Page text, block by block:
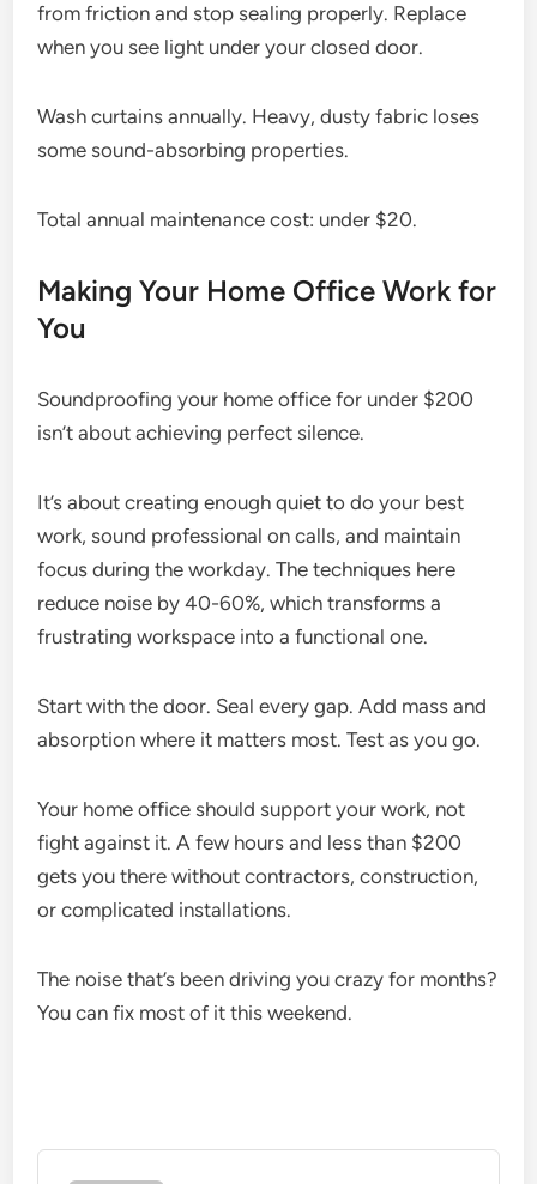
from friction and stop sealing properly. Replace
when you see light under your closed door.
Wash curtains annually. Heavy, dusty fabric loses
some sound-absorbing properties.
Total annual maintenance cost: under $20.
Making Your Home Office Work for
You
Soundproofing your home office for under $200
isn’t about achieving perfect silence.
It’s about creating enough quiet to do your best
work, sound professional on calls, and maintain
focus during the workday. The techniques here
reduce noise by 40-60%, which transforms a
frustrating workspace into a functional one.
Start with the door. Seal every gap. Add mass and
absorption where it matters most. Test as you go.
Your home office should support your work, not
fight against it. A few hours and less than $200
gets you there without contractors, construction,
or complicated installations.
The noise that’s been driving you crazy for months?
You can fix most of it this weekend.